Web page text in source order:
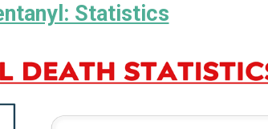
Statistics